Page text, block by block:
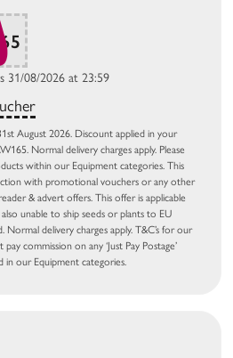
31/08/2026 at 23:59
August 2026. Discount applied in your
Normal delivery charges apply. Please
within our Equipment categories. This
with promotional vouchers or any other
& advert offers. This offer is applicable
unable to ship seeds or plants to EU
delivery charges apply. T&C’s for our
commission on any ‘Just Pay Postage’
in our Equipment categories.